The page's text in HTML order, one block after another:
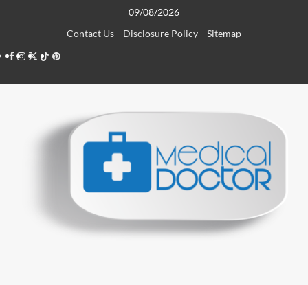
09/08/2026
Contact Us
Disclosure Policy
Sitemap
Facebook
Instagram
Twitter
TikTokPinterest